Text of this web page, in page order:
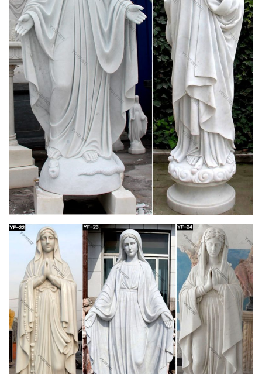
that has a bit of a heavier weight to it.
Rosaries, Chaplets, and Rosary Accessories |
The Catholic Company
Shop our wide selection of rosaries, chaplets, and rosary
accessories including books, cases, holders, audio/video, and
more. These make great gift ideas for Baptism, First
Communion, Confirmation, birthdays, or any special occasion.
Catholic Statues & Figurines, Religious Statues |
The …
Religious statues and figurines are wonderful visual reminders
of faith and beauty. Whether it's St. Francis nestled in the
garden or an angel to watch over you, these holy reminders of
our Catholic faith will add inspiration to any indoor/outdoor
decor.
Catholic Furnishings, Apparel & Supplies |
Catholic Supply
CLICK ON THE BLUE TABS TO SHOP BY A SPECIFIC
CATEGORY. Catholic Supply your online source for church
supplies and furnishings. Large site for clergy apparel,
vestments, church decor, candles, altar breads & wines,
furniture and more.
Garden Statues – Gardening Gifts – Angel
Statues – Design Toscano